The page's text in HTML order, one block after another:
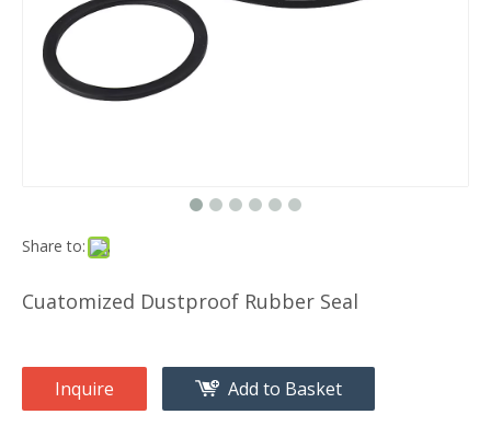
Share to:
Cuatomized Dustproof Rubber Seal
Inquire Add to Basket